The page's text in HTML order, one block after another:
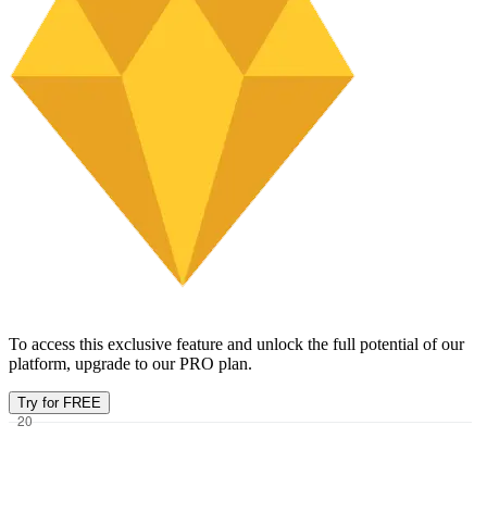
To access this exclusive feature and unlock the full potential of our
platform, upgrade to our PRO plan.
Try for FREE